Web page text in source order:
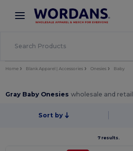
× Wordans App
Better prices on app!
Home Blank Apparel | Accessories Onesies Baby
Gray Baby Onesieswholesale and retail
Sort by
7 results.